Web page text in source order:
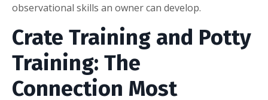
observational skills an owner can develop.
Crate Training and Potty
Training: The
Connection Most